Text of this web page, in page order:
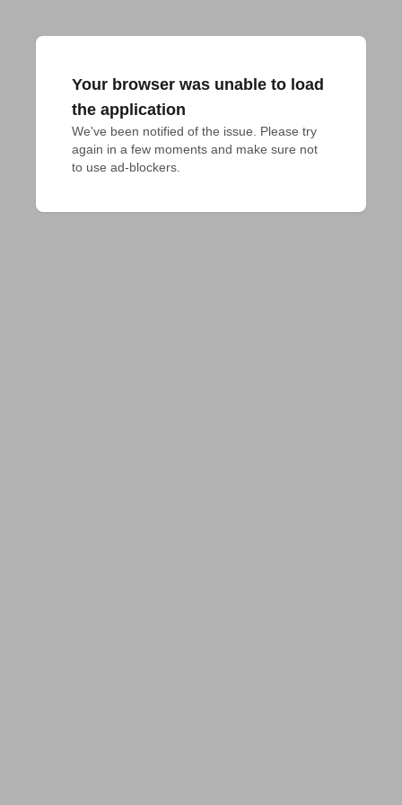
Your browser was unable to load
the application
We've been notified of the issue. Please try
again in a few moments and make sure not
to use ad-blockers.